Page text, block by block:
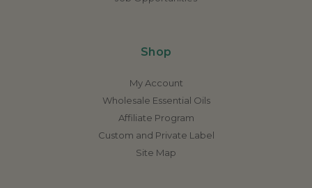
Shop
My Account
Wholesale Essential Oils
Affiliate Program
Custom and Private Label
Site Map